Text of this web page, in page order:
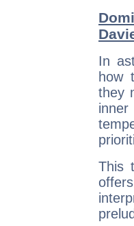
In
how
they
This